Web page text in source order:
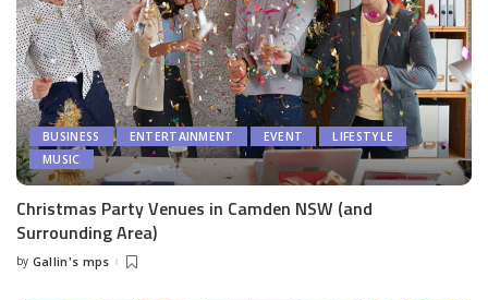
BUSINESS ENTERTAINMENT EVENT
LIFESTYLE
MUSIC
Christmas Party Venues in Camden NSW (and
Surrounding Area)
Posted
by Gallin's mps